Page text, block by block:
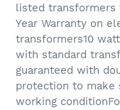
listed transformers
Year Warranty on
transformers10
with standard
guaranteed with
protection to make
working